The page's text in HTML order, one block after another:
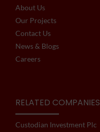
About Us
Our Projects
Contact Us
News & Blogs
Careers
RELATED COMPANIES
Custodian Investment Plc